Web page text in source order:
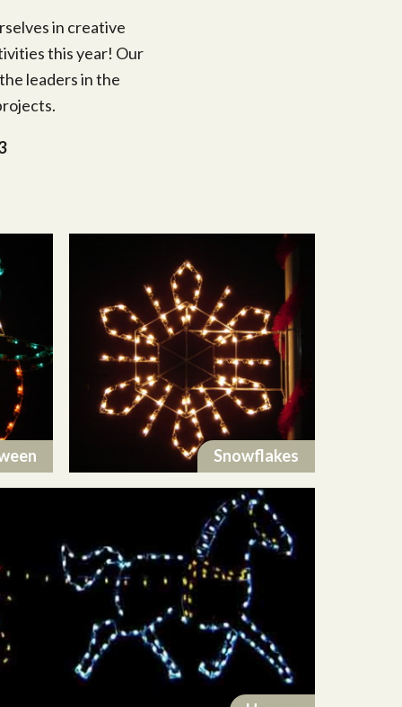
in creative
this year! Our
leaders in the
Snowflakes